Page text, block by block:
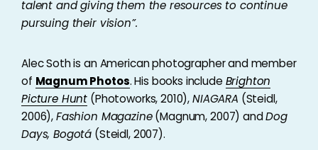
talent and giving them the resources to continue
pursuing their vision”.
Alec Soth is an American photographer and member
of Magnum Photos. His books include Brighton
Picture Hunt (Photoworks, 2010),NIAGARA (Steidl,
2006),Fashion Magazine(Magnum, 2007) andDog
Days, Bogotá (Steidl, 2007).